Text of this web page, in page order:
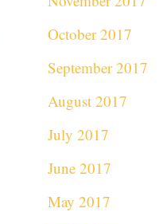
October 2017
September 2017
August 2017
July 2017
June 2017
May 2017